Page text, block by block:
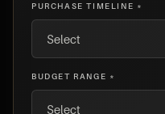
PURCHASE TIMELINE *
BUDGET RANGE *